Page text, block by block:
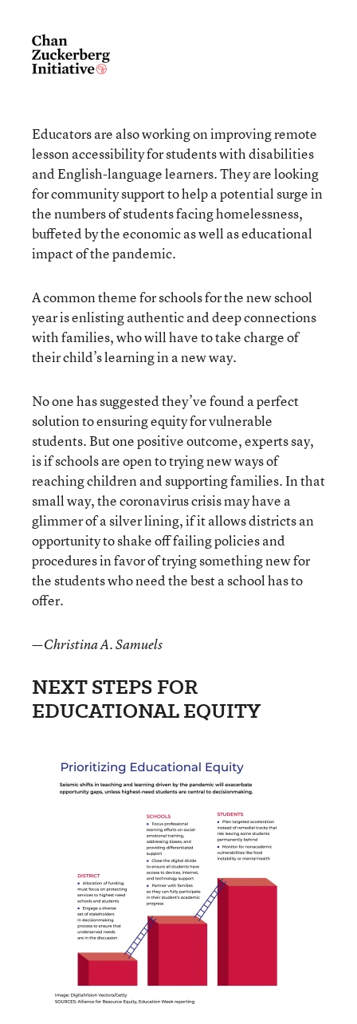
Educators are also working on improving remote
lesson accessibility for students with disabilities
and English-language learners. They are looking
for community support to help a potential surge in
the numbers of students facing homelessness,
buffeted by the economic as well as educational
impact of the pandemic.
A common theme for schools for the new school
year is enlisting authentic and deep connections
with families, who will have to take charge of
their child’s learning in a new way.
No one has suggested they’ve found a perfect
solution to ensuring equity for vulnerable
students. But one positive outcome, experts say,
is if schools are open to trying new ways of
reaching children and supporting families. In that
small way, the coronavirus crisis may have a
glimmer of a silver lining, if it allows districts an
opportunity to shake off failing policies and
procedures in favor of trying something new for
the students who need the best a school has to
offer.
—Christina A. Samuels
NEXT STEPS FOR
EDUCATIONAL EQUITY